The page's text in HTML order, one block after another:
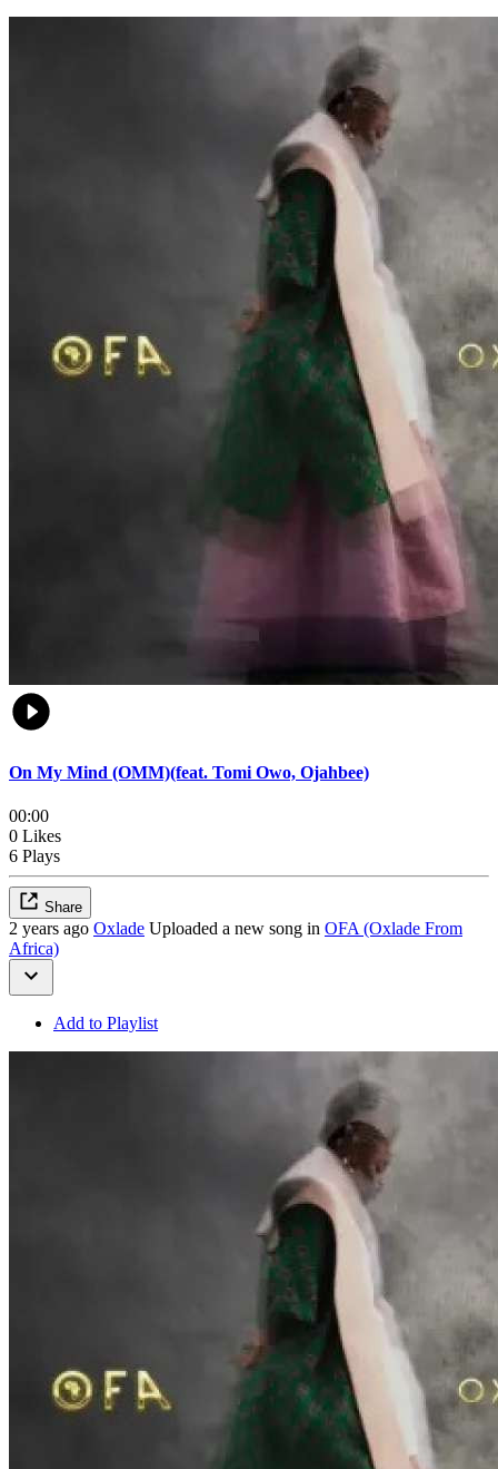
On My Mind (OMM)(feat. Tomi Owo, Ojahbee)
00:00
0 Likes
6 Plays
Share
2 years ago Oxlade Uploaded a new song in OFA (Oxlade From
Africa)
Add to Playlist